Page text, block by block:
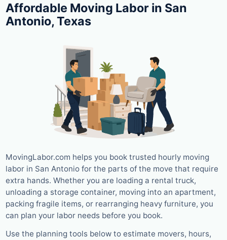
Affordable Moving Labor in San
Antonio, Texas
MovingLabor.com helps you book trusted hourly moving
labor in San Antonio for the parts of the move that require
extra hands. Whether you are loading a rental truck,
unloading a storage container, moving into an apartment,
packing fragile items, or rearranging heavy furniture, you
can plan your labor needs before you book.
Use the planning tools below to estimate movers, hours,